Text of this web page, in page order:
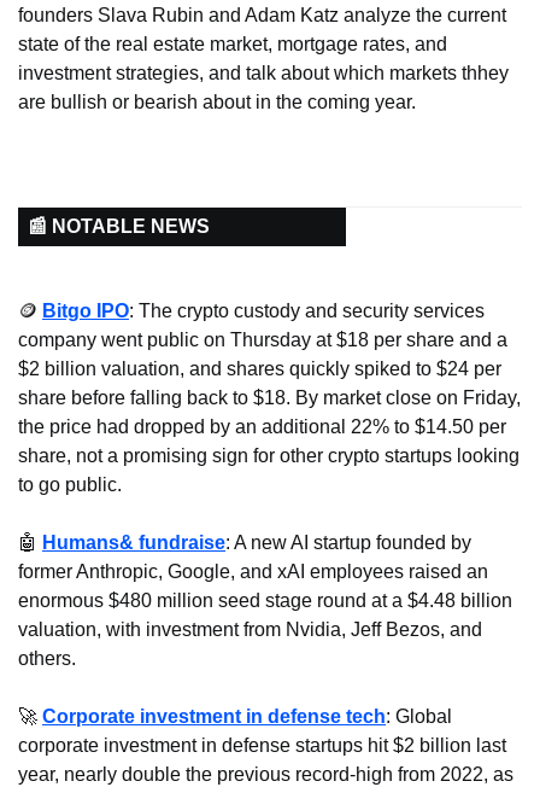
founders Slava Rubin and Adam Katz analyze the current
state of the real estate market, mortgage rates, and
investment strategies, and talk about which markets thhey
are bullish or bearish about in the coming year.
📰 NOTABLE NEWS
🪙 Bitgo IPO: The crypto custody and security services
company went public on Thursday at $18 per share and a
$2 billion valuation, and shares quickly spiked to $24 per
share before falling back to $18. By market close on Friday,
the price had dropped by an additional 22% to $14.50 per
share, not a promising sign for other crypto startups looking
to go public.
🤖 Humans& fundraise: A new AI startup founded by
former Anthropic, Google, and xAI employees raised an
enormous $480 million seed stage round at a $4.48 billion
valuation, with investment from Nvidia, Jeff Bezos, and
others.
🚀 Corporate investment in defense tech: Global
corporate investment in defense startups hit $2 billion last
year, nearly double the previous record-high from 2022, as